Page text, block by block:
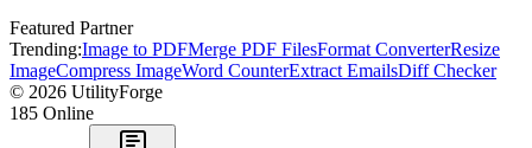
Featured Partner
Trending:Image to PDFMerge PDF FilesFormat ConverterResize
ImageCompress ImageWord CounterExtract EmailsDiff Checker
© 2026 UtilityForge
185 Online